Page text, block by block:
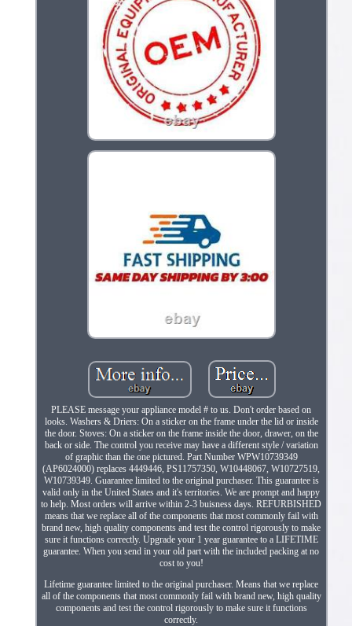
PLEASE message your appliance model # to us. Don't order based on
looks. Washers & Driers: On a sticker on the frame under the lid or inside
the door. Stoves: On a sticker on the frame inside the door, drawer, on the
back or side. The control you receive may have a different style / variation
of graphic than the one pictured. Part Number WPW10739349
(AP6024000) replaces 4449446, PS11757350, W10448067, W10727519,
W10739349. Guarantee limited to the original purchaser. This guarantee is
valid only in the United States and it's territories. We are prompt and happy
to help. Most orders will arrive within 2-3 buisness days. REFURBISHED
means that we replace all of the components that most commonly fail with
brand new, high quality components and test the control rigorously to make
sure it functions correctly. Upgrade your 1 year guarantee to a LIFETIME
guarantee. When you send in your old part with the included packing at no
cost to you!
Lifetime guarantee limited to the original purchaser. Means that we replace
all of the components that most commonly fail with brand new, high quality
components and test the control rigorously to make sure it functions
correctly.